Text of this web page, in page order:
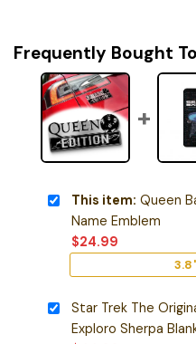
Frequently Bought
This item: Queen
Name Emblem
$24.99
Star Trek The
Exploro Sherpa